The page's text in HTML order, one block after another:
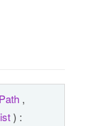
,
) :